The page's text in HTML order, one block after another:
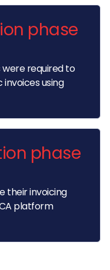
phase
were required to
using
phase
their invoicing
platform